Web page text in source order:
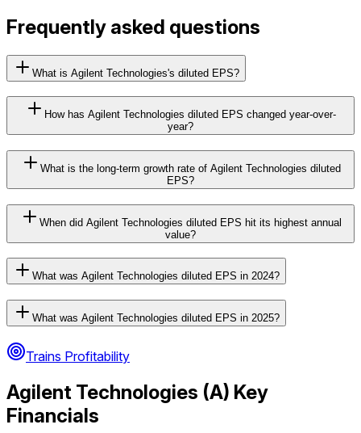
Frequently asked questions
What is Agilent Technologies's diluted EPS?
How has Agilent Technologies diluted EPS changed year-over-
year?
What is the long-term growth rate of Agilent Technologies diluted
EPS?
When did Agilent Technologies diluted EPS hit its highest annual
value?
What was Agilent Technologies diluted EPS in 2024?
What was Agilent Technologies diluted EPS in 2025?
Trains Profitability
Agilent Technologies (A) Key
Financials